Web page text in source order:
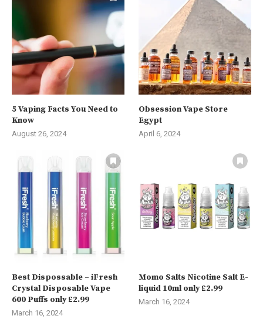
5 Vaping Facts You Need to
Know
August 26, 2024
Obsession Vape Store
Egypt
April 6, 2024
Best Dispossable – iFresh
Crystal Disposable Vape
600 Puffs only £2.99
March 16, 2024
Momo Salts Nicotine Salt E-
liquid 10ml only £2.99
March 16, 2024